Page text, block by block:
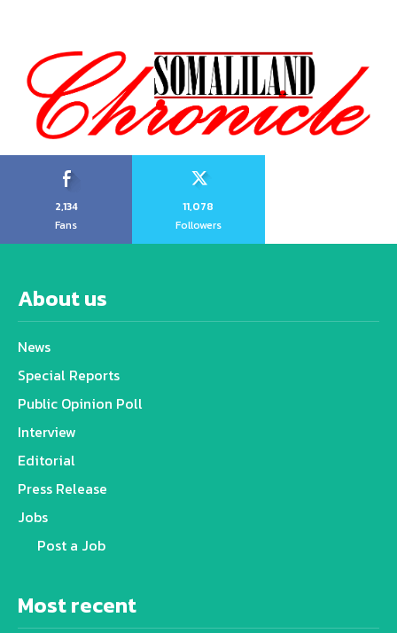
2,134
Fans
11,078
Followers
About us
News
Special Reports
Public Opinion Poll
Interview
Editorial
Press Release
Jobs
Post a Job
Most recent